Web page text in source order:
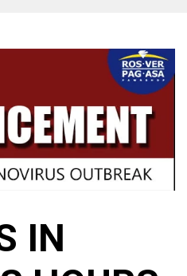
IN